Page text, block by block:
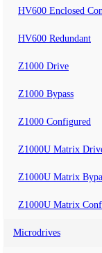
HV600 Enclosed
HV600 Redundant
Z1000 Drive
Z1000 Bypass
Z1000 Configured
Z1000U Matrix
Z1000U Matrix
Z1000U Matrix
Microdrives